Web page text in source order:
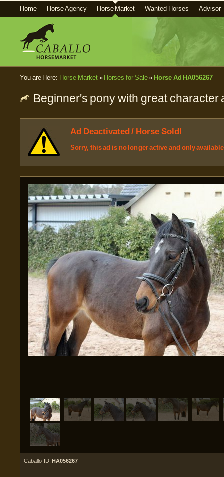
Home Horse Agency Horse Market Wanted Horses Advisor
You are Here: Horse Market» Horses for Sale» Horse Ad HA056267
Beginner's pony with great character
Ad Deactivated / Horse Sold!
Sorry, this ad is no longer active and only
Caballo-ID: HA056267